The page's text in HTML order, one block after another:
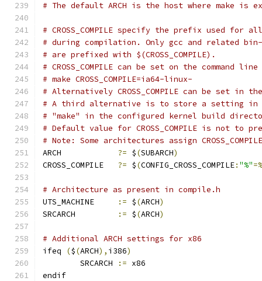
# The default ARCH is the host where make is
# CROSS_COMPILE specify the prefix used for
# during compilation. Only gcc and related
# are prefixed with $(CROSS_COMPILE).
# CROSS_COMPILE can be set on the command line
# make CROSS_COMPILE=ia64-linux-
# Alternatively CROSS_COMPILE can be set in
# A third alternative is to store a setting in
# "make" in the configured kernel build
# Default value for CROSS_COMPILE is not to
# Note: Some architectures assign
?= $(SUBARCH)
?= $(CONFIG_CROSS_COMPILE: "%"
# Architecture as present in compile.h
:= $(ARCH)
:= $(ARCH)
# Additional ARCH settings for x86
ifeq
($(ARCH), i386)
        SRCARCH
:= x86
endif